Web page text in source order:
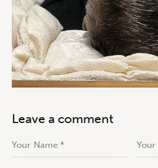
Leave a comment